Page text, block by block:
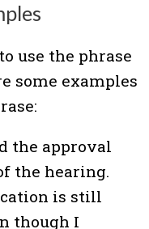
use the phrase
some examples
the approval
the hearing.
is still
though I